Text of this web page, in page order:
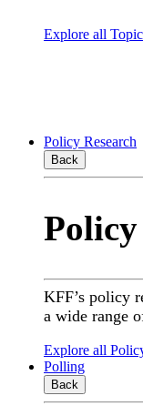
Explore all
Policy Research
Back
Policy
KFF’s policy
a wide range
Explore all
Polling
Back